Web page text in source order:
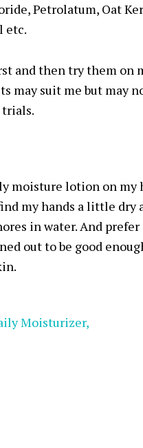
Petrolatum, Oat
etc.
and then try them on
may suit me but may
trials.
moisture lotion on my
my hands a little dry
in water. And
out to be good